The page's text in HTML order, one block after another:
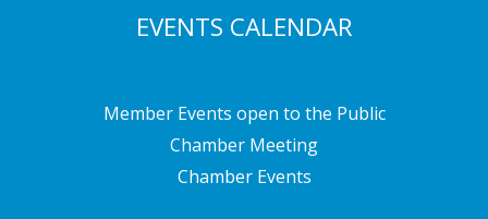
EVENTS CALENDAR
Member Events open to the Public
Chamber Meeting
Chamber Events